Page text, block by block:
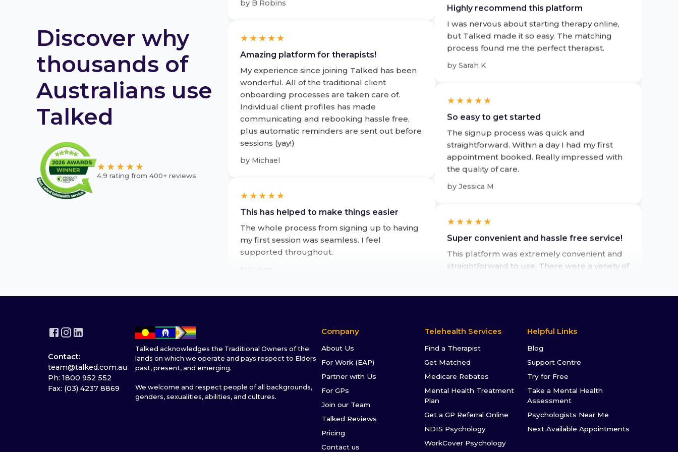
Discover why
thousands of
Australians use
Talked
★★★★★
4.9 rating from 400+ reviews
Amazing platform for therapists!
My experience since joining Talked has been
wonderful. All of the traditional client
onboarding processes are taken care of.
Individual client profiles has made
communicating and rebooking hassle free,
plus automatic reminders are sent out before
sessions (yay!)
byMichael
This has helped to make things easier
The whole process from signing up to having
my first session was seamless. I feel
supported throughout.
byLaura
online therapy through Talked. It's been one
of the best decisions I've made.
★★★★★
This service is brilliant for accessing therapy at
a time that suits you, through a variety of
I was nervous about starting therapy online,
but Talked made it so easy. The matching
process found me the perfect therapist.
bySarah K
So easy to get started
The signup process was quick and
straightforward. Within a day I had my first
appointment booked. Really impressed with
the quality of care.
byJessica M
Super convenient and hassle free service!
This platform was extremely convenient and
straightforward to use. There were a variety of
therapists to choose from to suit my needs
I'm really excited about future therapy
sessions. The Talked journey has been
byKat. T
Contact:
team@talked.com.au
Ph: 1800 952 552
Fax: (03) 4237 8869
Talked acknowledges the Traditional Owners of the
lands on which we operate and pays respect to Elders
past, present, and emerging.
We welcome and respect people of all backgrounds,
genders, sexualities, abilities, and cultures.
Company
About Us
For Work (EAP)
Partner with Us
For GPs
Join our Team
Talked Reviews
Pricing
Contact us
Telehealth Services
Find a Therapist
Get Matched
Medicare Rebates
Mental Health Treatment
Plan
Get a GP Referral Online
NDIS Psychology
WorkCover Psychology
Helpful Links
Blog
Support Centre
Try for Free
Take a Mental Health
Assessment
Psychologists Near Me
Next Available Appointments